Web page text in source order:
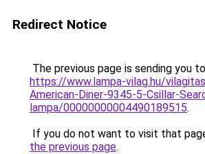
Redirect Notice
The previous page is sending you to
https://www.lampa-vilag.hu/
American-Diner-9345-5-Csillar-
lampa/00000000004490189515.
If you do not want to visit that
the previous page.